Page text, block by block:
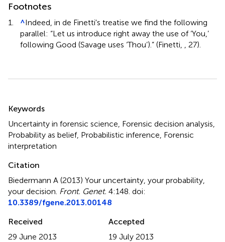
Footnotes
1. ^Indeed, in de Finetti's treatise we find the following
parallel: “Let us introduce right away the use of ‘You,’
following Good (Savage uses ‘Thou’).” (Finetti,
, 27).
Keywords
Uncertainty in forensic science, Forensic decision analysis,
Probability as belief, Probabilistic inference, Forensic
interpretation
Citation
Biedermann A (2013) Your uncertainty, your probability,
your decision Front. Genet. 4:148. doi:
10.3389/fgene.2013.00148
Received
29 June 2013
Accepted
19 July 2013